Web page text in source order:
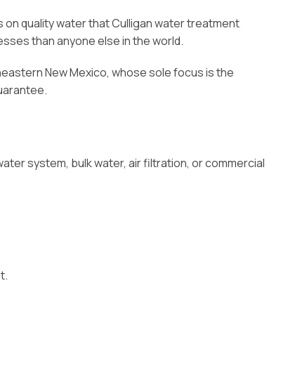
on quality water that Culligan water treatment
than anyone else in the world.
New Mexico, whose sole focus is the
system, bulk water, air filtration, or commercial